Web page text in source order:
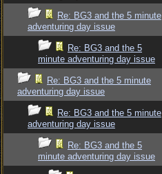
Re: BG3 and the 5 minute
adventuring day issue
Re: BG3 and the 5
minute adventuring day issue
Re: BG3 and the 5 minute
adventuring day issue
Re: BG3 and the 5 minute
adventuring day issue
Re: BG3 and the 5
minute adventuring day issue